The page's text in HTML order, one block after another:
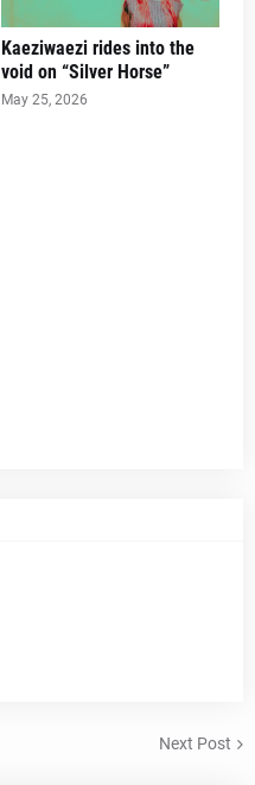
Kaeziwaezi rides into the
void on “Silver Horse”
May 25, 2026
Next Post